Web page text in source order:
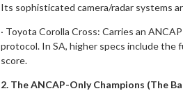
Its sophisticated camera/radar systems
· Toyota Corolla Cross: Carries an
protocol. In SA, higher specs include the
score.
2. The ANCAP-Only Champions (The